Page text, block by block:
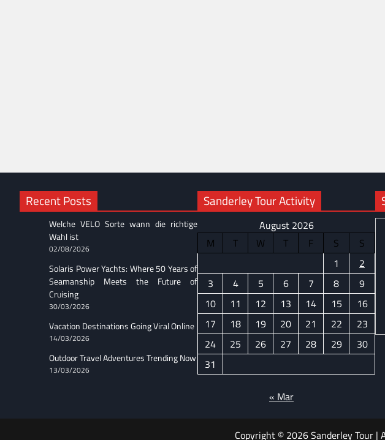
Recent Posts
Welche VELO Sorte wann die richtige
Wahl ist
02/08/2026
Solaris Power Yachts: Where 50 Years of
Seamanship Meets the Future of
Cruising
30/03/2026
Vacation Destinations Going Viral Online
14/03/2026
Outdoor Travel Adventures Trending Now
13/03/2026
Sanderley Tour Activity
August 2026
M
T W T F S
S
1
2
3
4 5 6 7 8
9
10
11 12 13 14 15
16
17
18 19 20 21 22
23
24
25 26 27 28 29
30
31
« Mar
Copyright © 2026Sanderley Tour|